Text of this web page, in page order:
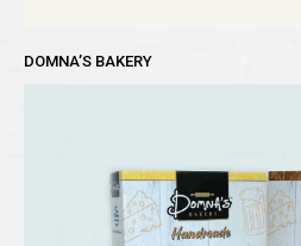
DOMNA’S BAKERY